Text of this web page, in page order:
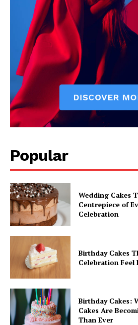
Popular
Wedding Cakes
Centrepiece of
Celebration
Birthday Cakes
Celebration Feel
Birthday Cakes:
Cakes Are
Than Ever